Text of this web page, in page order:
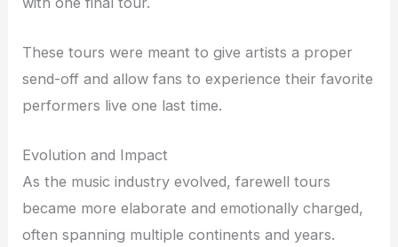
These tours were meant to give artists a proper
send-off and allow fans to experience their favorite
performers live one last time.
Evolution and Impact
As the music industry evolved, farewell tours
became more elaborate and emotionally charged,
often spanning multiple continents and years.